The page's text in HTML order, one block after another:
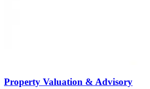
Property Valuation & Advisory